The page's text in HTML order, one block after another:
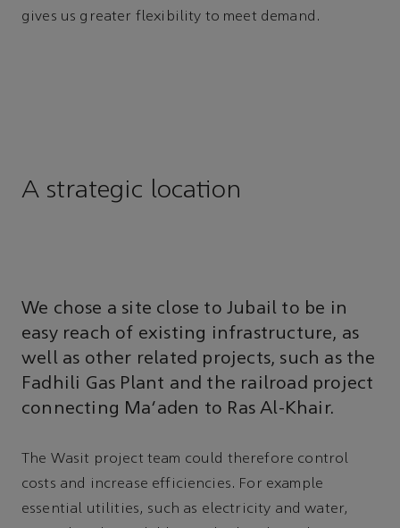
gives us greater flexibility to meet demand.
A strategic location
We chose a site close to Jubail to be in
easy reach of existing infrastructure, as
well as other related projects, such as the
Fadhili Gas Plant and the railroad project
connecting Ma’aden to Ras Al-Khair.
The Wasit project team could therefore control
costs and increase efficiencies. For example
essential utilities, such as electricity and water,